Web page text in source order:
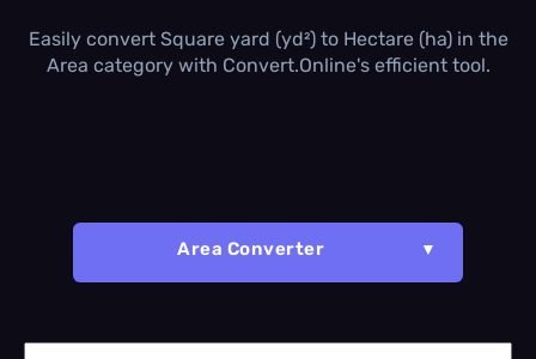
3
Daily Conversions
Easily convert Square yard (yd²) to Hectare (ha) in the
Area category with Convert.Online's efficient tool.
Area Converter